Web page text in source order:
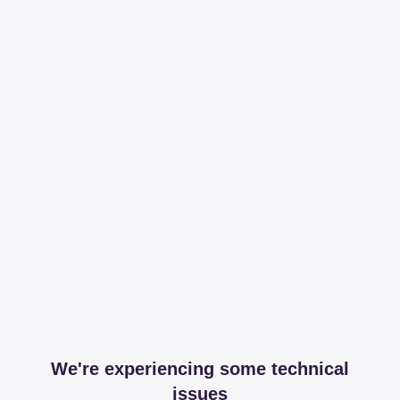
We're experiencing some technical
issues